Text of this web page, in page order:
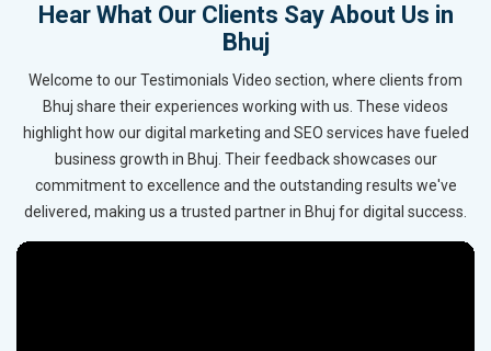
Hear What Our Clients Say About Us in
Bhuj
Welcome to our Testimonials Video section, where clients from
Bhuj share their experiences working with us. These videos
highlight how our digital marketing and SEO services have fueled
business growth in Bhuj. Their feedback showcases our
commitment to excellence and the outstanding results we've
delivered, making us a trusted partner in Bhuj for digital success.